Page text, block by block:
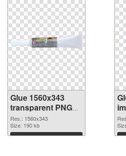
Glue 1560x343
transparent PNG
graphic
Res.: 1560x343
Size: 190 kb
Download